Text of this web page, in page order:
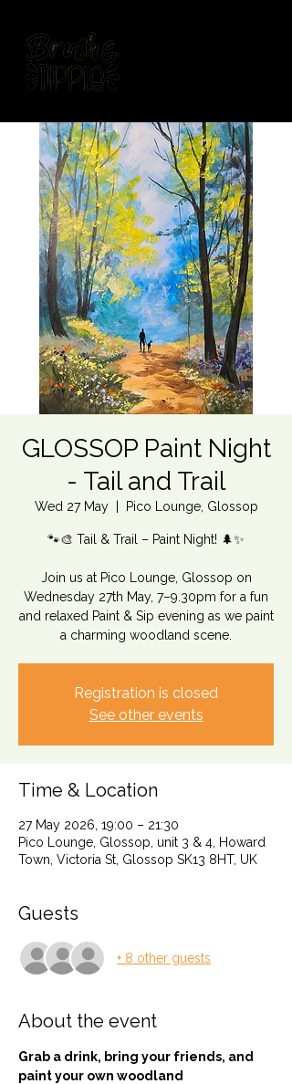
GLOSSOP Paint Night
- Tail and Trail
Wed 27 May
  |
Pico Lounge, Glossop
🐾🎨 Tail & Trail – Paint Night! 🌲✨
Join us at Pico Lounge, Glossop on
Wednesday 27th May, 7–9.30pm for a fun
and relaxed Paint & Sip evening as we paint
a charming woodland scene.
Registration is closed
See other events
Time & Location
27 May 2026, 19:00 – 21:30
Pico Lounge, Glossop, unit 3 & 4, Howard
Town, Victoria St, Glossop SK13 8HT, UK
Guests
+ 8 other guests
About the event
Grab a drink, bring your friends, and
paint your own woodland